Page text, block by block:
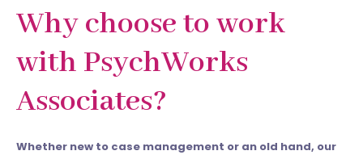
Why choose to work
with PsychWorks
Associates?
Whether new to case management or an old hand, our